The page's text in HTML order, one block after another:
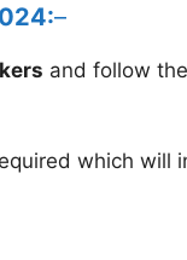
–
and follow
which will